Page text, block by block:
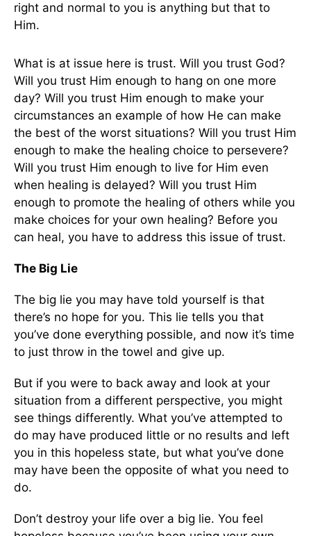
right and normal to you is anything but that to
Him.
What is at issue here is trust. Will you trust God?
Will you trust Him enough to hang on one more
day? Will you trust Him enough to make your
circumstances an example of how He can make
the best of the worst situations? Will you trust Him
enough to make the healing choice to persevere?
Will you trust Him enough to live for Him even
when healing is delayed? Will you trust Him
enough to promote the healing of others while you
make choices for your own healing? Before you
can heal, you have to address this issue of trust.
The Big Lie
The big lie you may have told yourself is that
there’s no hope for you. This lie tells you that
you’ve done everything possible, and now it’s time
to just throw in the towel and give up.
But if you were to back away and look at your
situation from a different perspective, you might
see things differently. What you’ve attempted to
do may have produced little or no results and left
you in this hopeless state, but what you’ve done
may have been the opposite of what you need to
do.
Don’t destroy your life over a big lie. You feel